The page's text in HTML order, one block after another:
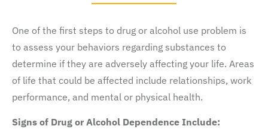
One of the first steps to drug or alcohol use problem is
to assess your behaviors regarding substances to
determine if they are adversely affecting your life. Areas
of life that could be affected include relationships, work
performance, and mental or physical health.
Signs of Drug or Alcohol Dependence Include: